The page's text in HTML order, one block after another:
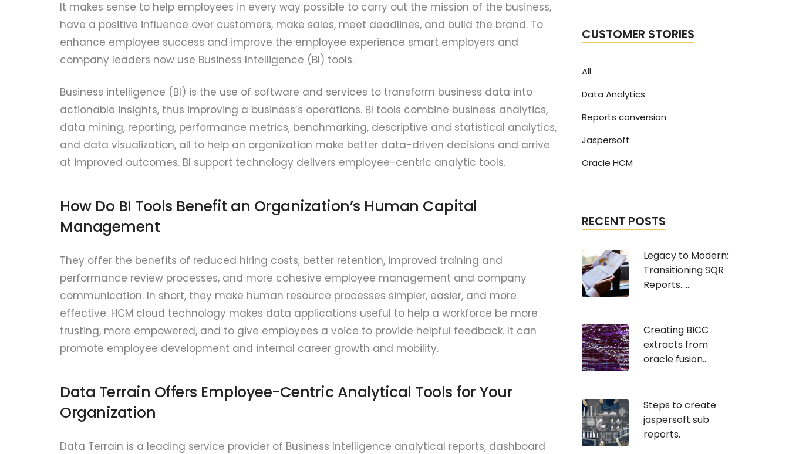
It makes sense to help employees in every way possible to carry out the mission of the business,
have a positive influence over customers, make sales, meet deadlines, and build the brand. To
enhance employee success and improve the employee experience smart employers and
company leaders now use Business Intelligence (BI) tools.
Business intelligence (BI) is the use of software and services to transform business data into
actionable insights, thus improving a business’s operations. BI tools combine business analytics,
data mining, reporting, performance metrics, benchmarking, descriptive and statistical analytics,
and data visualization, all to help an organization make better data-driven decisions and arrive
at improved outcomes. BI support technology delivers employee-centric analytic tools.
How Do BI Tools Benefit an Organization’s Human Capital
Management
They offer the benefits of reduced hiring costs, better retention, improved training and
performance review processes, and more cohesive employee management and company
communication. In short, they make human resource processes simpler, easier, and more
effective. HCM cloud technology makes data applications useful to help a workforce be more
trusting, more empowered, and to give employees a voice to provide helpful feedback. It can
promote employee development and internal career growth and mobility.
Data Terrain Offers Employee-Centric Analytical Tools for Your
Organization
Data Terrain is a leading service provider of Business Intelligence analytical reports, dashboard
CUSTOMER STORIES
All
Data Analytics
Reports conversion
Jaspersoft
Oracle HCM
RECENT POSTS
Legacy to Modern:
Transitioning SQR
Reports......
Creating BICC
extracts from
oracle fusion...
Steps to create
jaspersoft sub
reports.